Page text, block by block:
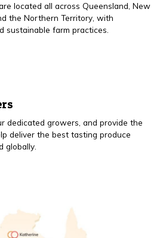
located all across Queensland, New
the Northern Territory, with
sustainable farm practices.
dedicated growers, and provide the
deliver the best tasting produce
globally.